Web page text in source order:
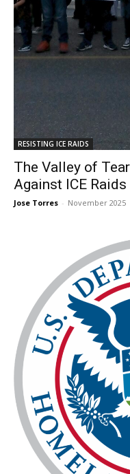
RESISTING ICE RAIDS
The Valley of
Against ICE Raids
Jose Torres - November 2025